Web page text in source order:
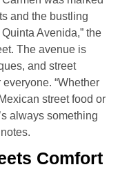
and the bustling
Avenida,” the
The avenue is
and street
“Whether
street food or
always something
Comfort